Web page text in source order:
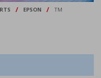
/ EPSON / TM